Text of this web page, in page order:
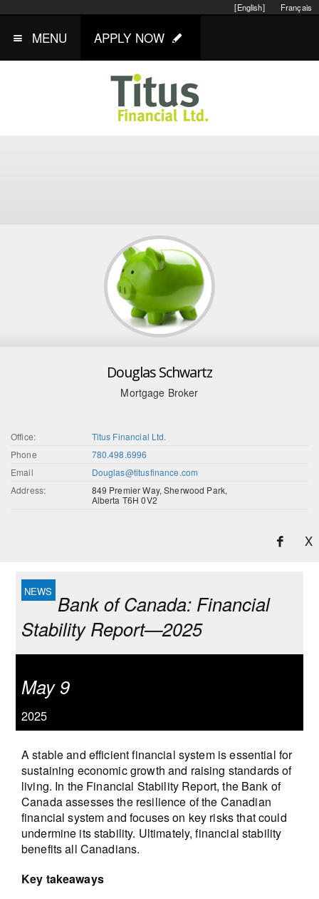
Français
[English]
MENU APPLY NOW
Douglas Schwartz
Mortgage Broker
Office:
Titus Financial Ltd.
Phone
780.498.6996
Email
Douglas@titusfinance.com
Address:
849 Premier Way, Sherwood Park,
Alberta T6H 0V2
X
Bank of Canada: Financial
Stability Report—2025
May 9
2025
A stable and efficient financial system is essential for
sustaining economic growth and raising standards of
living. In the Financial Stability Report, the Bank of
Canada assesses the resilience of the Canadian
financial system and focuses on key risks that could
undermine its stability. Ultimately, financial stability
benefits all Canadians.
Key takeaways